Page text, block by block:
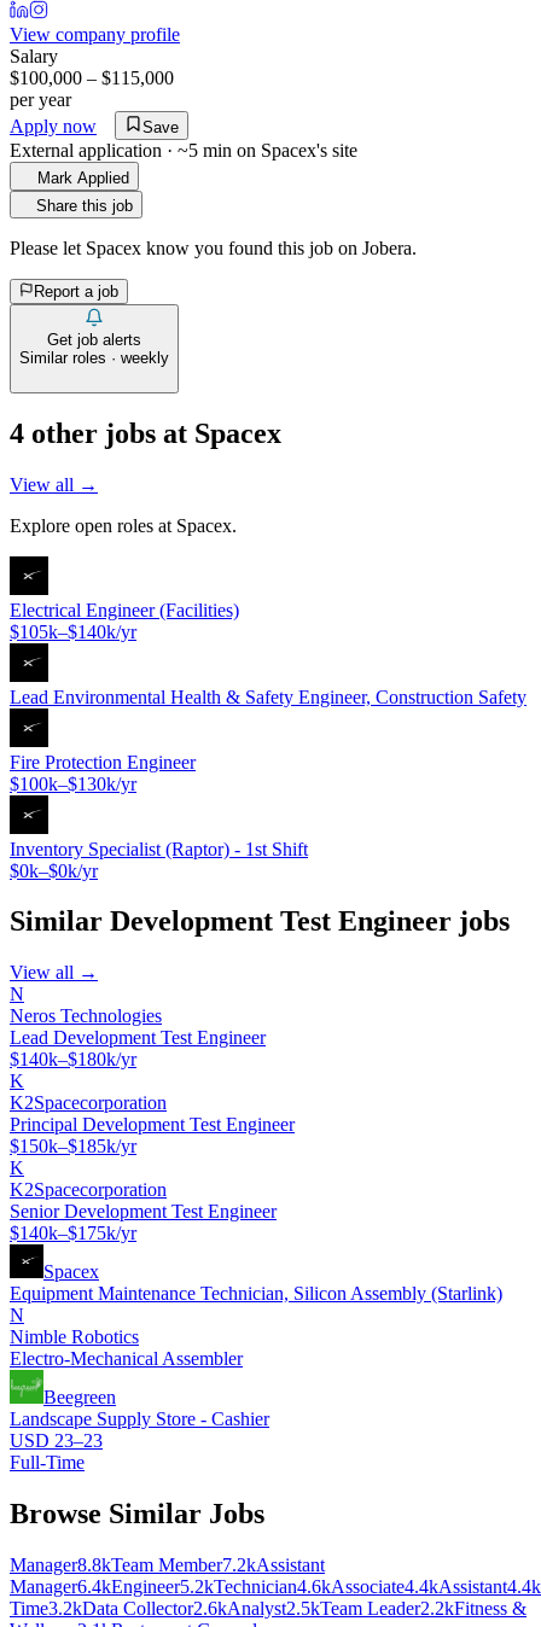
View company profile
Salary
$100,000 – $115,000
per year
Apply now
Save
External application · ~5 min on Spacex's site
Mark Applied
Share this job
Please let Spacex know you found this job on Jobera.
Report a job
Get job alerts
Similar roles · weekly
4 other jobs at Spacex
View all →
Explore open roles at Spacex.
Electrical Engineer (Facilities)
$105k–$140k/yr
Lead Environmental Health & Safety Engineer, Construction Safety
Fire Protection Engineer
$100k–$130k/yr
Inventory Specialist (Raptor) - 1st Shift
$0k–$0k/yr
Similar Development Test Engineer jobs
View all →
N
Neros Technologies
Lead Development Test Engineer
$140k–$180k/yr
K
K2Spacecorporation
Principal Development Test Engineer
$150k–$185k/yr
K
K2Spacecorporation
Senior Development Test Engineer
$140k–$175k/yr
Spacex
Equipment Maintenance Technician, Silicon Assembly (Starlink)
N
Nimble Robotics
Electro-Mechanical Assembler
Beegreen
Landscape Supply Store - Cashier
USD 23–23
Full-Time
Browse Similar Jobs
Manager8.8kTeam Member7.2kAssistant
Manager6.4kEngineer5.2kTechnician4.6kAssociate4.4kAssistant4.4k
Time3.2kData Collector2.6kAnalyst2.5kTeam Leader2.2kFitness &